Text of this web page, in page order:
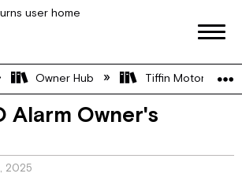
global hierarchy
Owner Hub Tiffin Motorhome
Alarm Owner's
2025